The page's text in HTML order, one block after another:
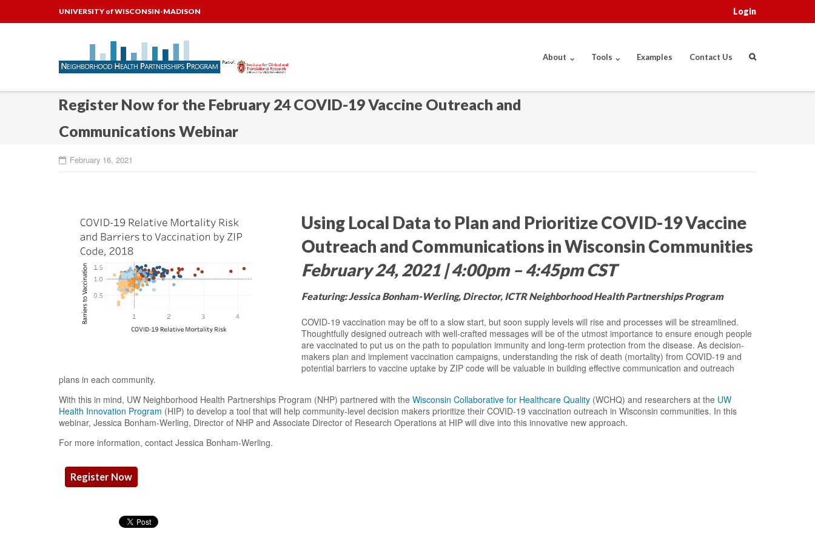
UNIVERSITY of WISCONSIN-MADISON Login
About Tools Examples Contact Us
Register Now for the February 24 COVID-19 Vaccine Outreach and
Communications Webinar
February 16, 2021
Using Local Data to Plan and Prioritize COVID-19 Vaccine
Outreach and Communications in Wisconsin Communities
February 24, 2021 | 4:00pm – 4:45pm CST
Featuring: Jessica Bonham-Werling, Director, ICTR Neighborhood Health Partnerships Program
COVID-19 vaccination may be off to a slow start, but soon supply levels will rise and processes will be streamlined.
Thoughtfully designed outreach with well-crafted messages will be of the utmost importance to ensure enough people
are vaccinated to put us on the path to population immunity and long-term protection from the disease. As decision-
makers plan and implement vaccination campaigns, understanding the risk of death (mortality) from COVID-19 and
potential barriers to vaccine uptake by ZIP code will be valuable in building effective communication and outreach
plans in each community.
With this in mind, UW Neighborhood Health Partnerships Program (NHP) partnered with the Wisconsin Collaborative for Healthcare Quality(WCHQ) and researchers at the UW
Health Innovation Program (HIP) to develop a tool that will help community-level decision makers prioritize their COVID-19 vaccination outreach in Wisconsin communities. In this
webinar, Jessica Bonham-Werling, Director of NHP and Associate Director of Research Operations at HIP will dive into this innovative new approach.
For more information, contact Jessica Bonham-Werling.
Register Now